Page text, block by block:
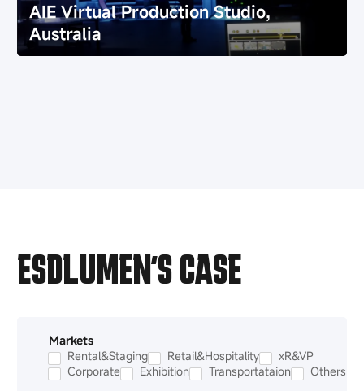
AIE Virtual Production Studio,
Australia
ESDLUMEN’S CASE
Markets
Rental&Staging
Retail&Hospitality
xR&VP
Corporate
Exhibition Transportataion Others